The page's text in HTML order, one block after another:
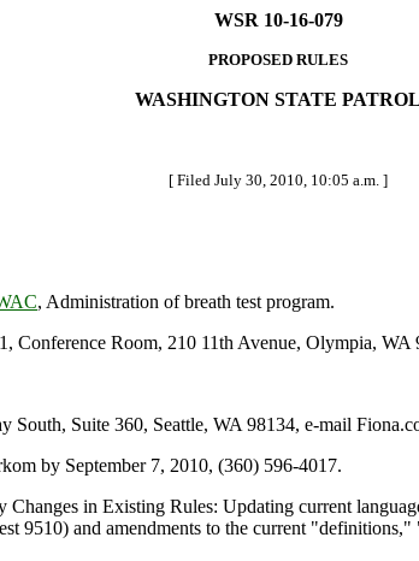
WSR 10-16-079
PROPOSED RULES
WASHINGTON STATE PATROL
[ Filed July 30, 2010, 10:05 a.m. ]
, Administration of breath test program.
Room, 210 11th Avenue, Olympia, WA
Suite 360, Seattle, WA 98134, e-mail
by September 7, 2010, (360) 596-4017.
in Existing Rules: Updating current
9510) and amendments to the current